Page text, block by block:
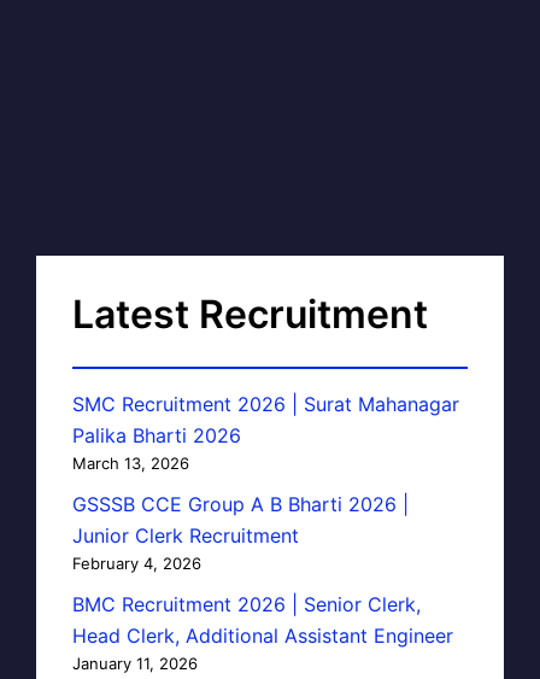
Latest Recruitment
SMC Recruitment 2026 | Surat Mahanagar
Palika Bharti 2026
March 13, 2026
GSSSB CCE Group A B Bharti 2026 |
Junior Clerk Recruitment
February 4, 2026
BMC Recruitment 2026 | Senior Clerk,
Head Clerk, Additional Assistant Engineer
January 11, 2026